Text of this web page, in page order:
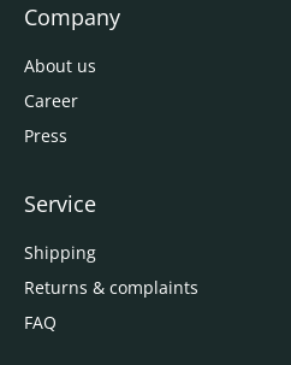
Company
About us
Career
Press
Service
Shipping
Returns & complaints
FAQ